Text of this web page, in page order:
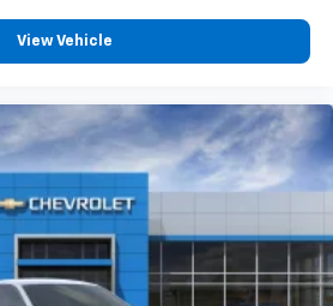
View Vehicle